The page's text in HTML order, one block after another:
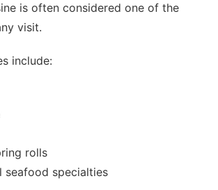
is often considered one of the
visit.
include:
rolls
seafood specialties